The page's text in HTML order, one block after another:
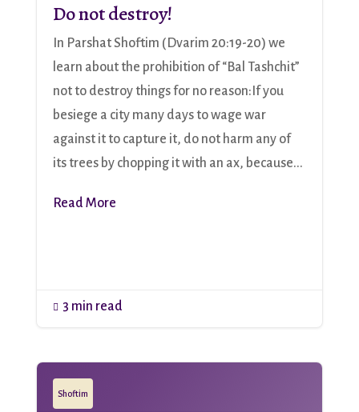
Do not destroy!
In Parshat Shoftim (Dvarim 20:19-20) we
learn about the prohibition of “Bal Tashchit”
not to destroy things for no reason:If you
besiege a city many days to wage war
against it to capture it, do not harm any of
its trees by chopping it with an ax, because...
Read More
 3 min read
Shoftim